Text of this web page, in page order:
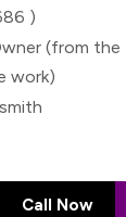
)
(from the
work)
Call Now